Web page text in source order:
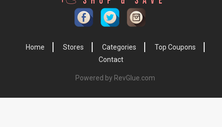
Home Stores Categories
Top Coupons
Contact
Powered by RevGlue.com